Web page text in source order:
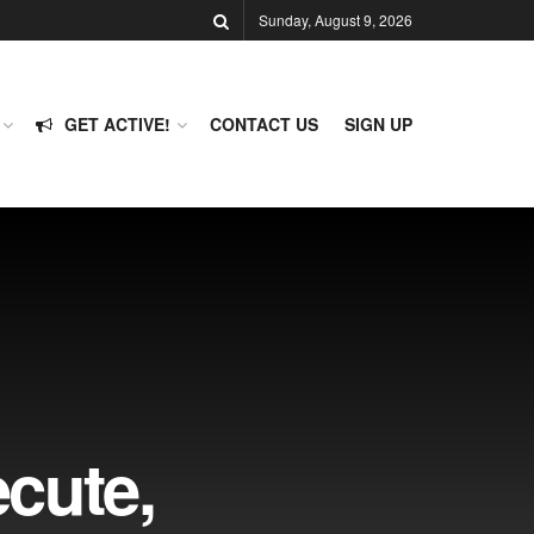
Sunday, August 9, 2026
GET ACTIVE! CONTACT US SIGN UP